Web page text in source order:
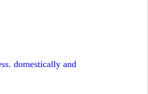
domestically and